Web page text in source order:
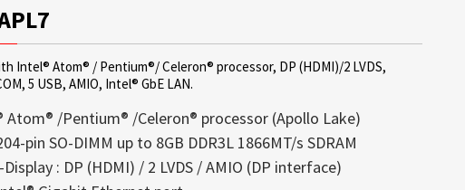
transparents offrent un parfait équilibre entre
structure légère et luminosité éclatante,
Breakthrough Challenge
displays is a core competence of Litemax
inception. Most displays offered from
contact information for your business
latest news.
Intel® Atom® / Pentium®/ Celeron® processor, DP (HDMI)/2 LVDS,
5 USB, AMIO, Intel® GbE LAN.
Atom® /Pentium® /Celeron® processor (Apollo Lake)
pin SO-DIMM up to 8GB DDR3L 1866MT/s SDRAM
: DP (HDMI) / 2 LVDS / AMIO (DP interface)